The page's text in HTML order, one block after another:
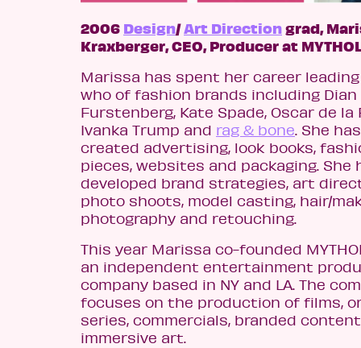
2006 Design/Art Directiongrad,
Kraxberger, CEO, Producer at
Marissa has spent her career
who of fashion brands including Dian
Furstenberg, Kate Spade, Oscar de la
Ivanka Trump and rag & bone. She has
created advertising, look books,
pieces, websites and packaging. She
developed brand strategies, art
photo shoots, model casting, hair/
photography and retouching.
This year Marissa co-founded
an independent entertainment
company based in NY and LA. The
focuses on the production of films,
series, commercials, branded
immersive art.